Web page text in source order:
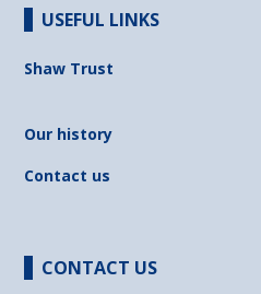
USEFUL LINKS
Shaw Trust
Our history
Contact us
CONTACT US